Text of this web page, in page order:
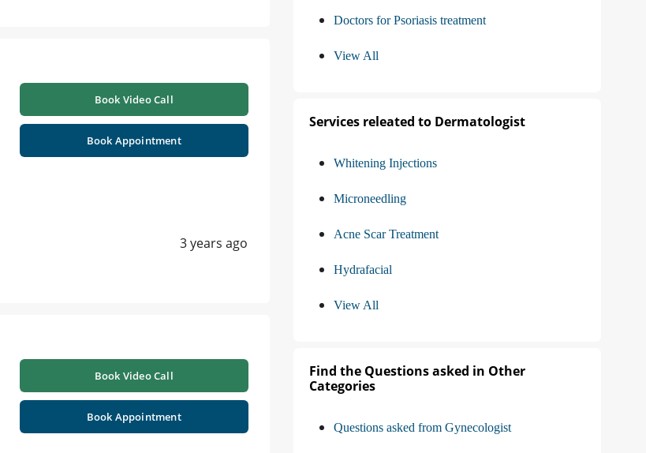
Book Video Call
Book Appointment
3 years ago
Book Video Call
Book Appointment
Doctors for Psoriasis treatment
View All
Services releated to Dermatologist
Whitening Injections
Microneedling
Acne Scar Treatment
Hydrafacial
View All
Find the Questions asked in Other
Categories
Questions asked from Gynecologist